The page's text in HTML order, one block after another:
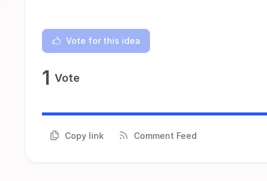
Vote for this idea
1 Vote
Copy link Comment Feed